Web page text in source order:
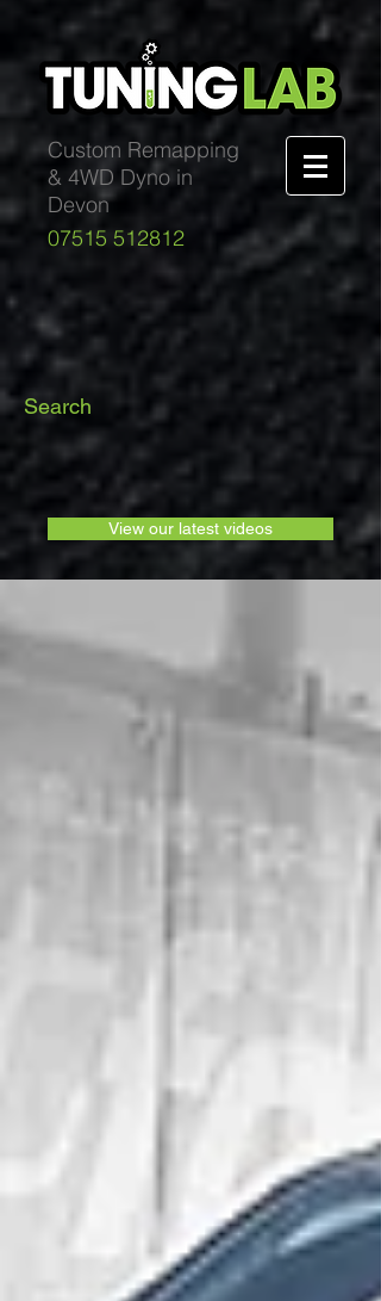
Custom Remapping
& 4WD Dyno in
Devon
07515 512812
Search
View our latest videos